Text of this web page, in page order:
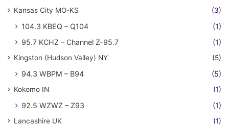
Kansas City MO-KS (3)
104.3 KBEQ – Q104
(1)
95.7 KCHZ – Channel Z-95.7
(1)
Kingston (Hudson Valley) NY (5)
94.3 WBPM – B94 (5)
Kokomo IN (1)
92.5 WZWZ – Z93 (1)
Lancashire UK (1)